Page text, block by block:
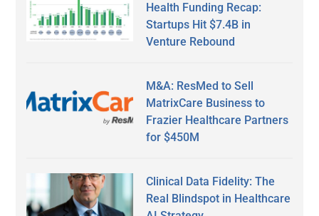
Health Funding Recap:
Startups Hit $7.4B in
Venture Rebound
M&A: ResMed to Sell
MatrixCare Business to
Frazier Healthcare Partners
for $450M
Clinical Data Fidelity: The
Real Blindspot in Healthcare